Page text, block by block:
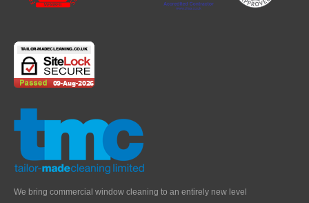
We bring commercial window cleaning to an entirely new level